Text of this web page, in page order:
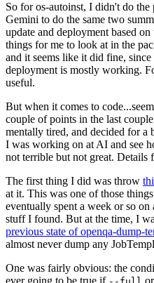
So for os-autoinst, I didn't do
Gemini to do the same two
update and deployment based
things for me to look at in the
and it seems like it did fine,
deployment is mostly working.
useful.
But when it comes to
couple of points in the last
mentally tired, and decided for
I was working on at AI and see
not terrible but not great. Details
The first thing I did was throw
at it. This was one of those
eventually spent a week or so on
stuff I found. But at the time, I
previous state of openqa-dump-
almost never dump any
One was fairly obvious: the
ever going to be true if
or